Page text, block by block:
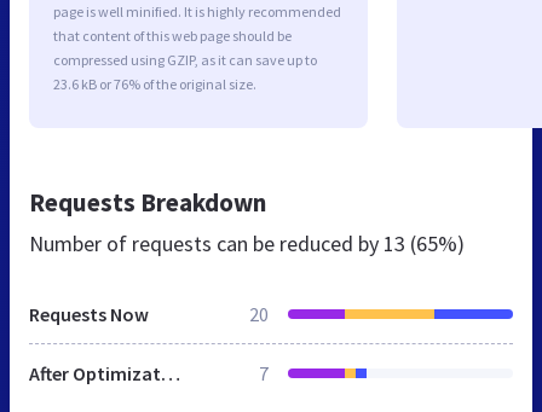
page is well minified. It is highly recommended
that content of this web page should be
compressed using GZIP, as it can save up to
23.6 kB or 76% of the original size.
Requests Breakdown
Number of requests can be reduced by 13 (65%)
Requests Now 20
After Optimization 7